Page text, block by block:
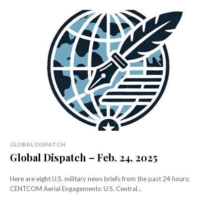
GLOBAL DISPATCH
Global Dispatch – Feb. 24, 2025
Here are eight U.S. military news briefs from the past 24 hours:
CENTCOM Aerial Engagements: U.S. Central...